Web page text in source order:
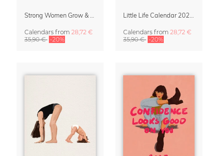
Calendars from 28,72 €
35,90 € -20%
Calendars from 28,72 €
35,90 € -20%